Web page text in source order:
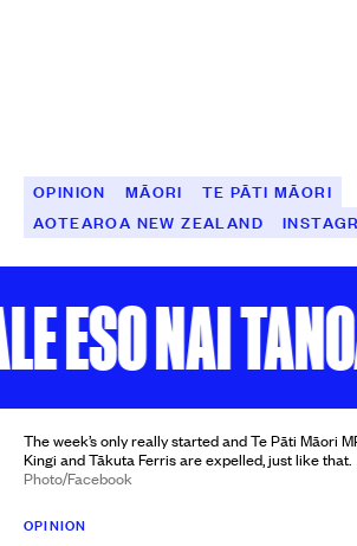
OPINION MĀORI
TE PĀTI MĀORI
AOTEAROA NEW ZEALAND
ESO NAI
The week’s only really started and Te Pāti Māori
Kingi and Tākuta Ferris are expelled, just like that.
Photo/Facebook
OPINION